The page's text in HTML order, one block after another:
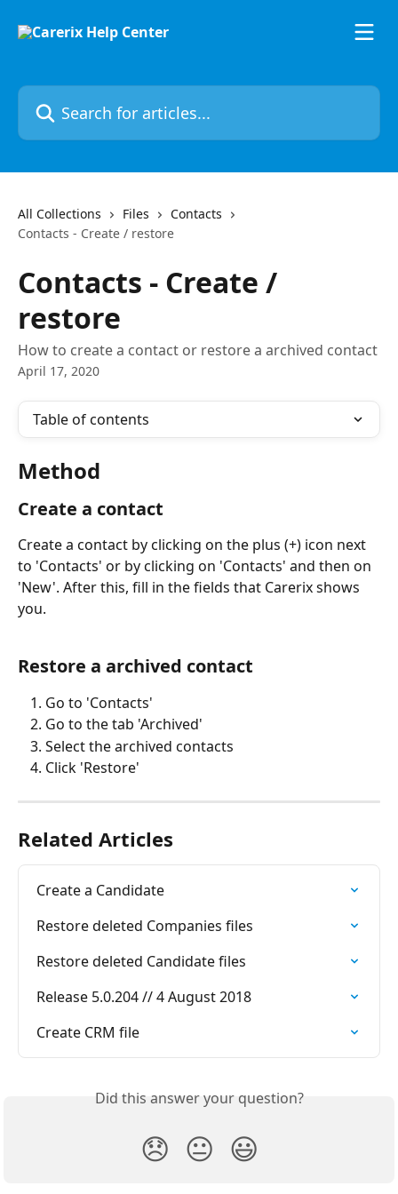
Search for articles...
All Collections Files
Contacts
Contacts - Create / restore
Contacts - Create /
restore
How to create a contact or restore a archived contact
April 17, 2020
Table of contents
Method
Create a contact
Create a contact by clicking on the plus (+) icon next
to 'Contacts' or by clicking on 'Contacts' and then on
'New'. After this, fill in the fields that Carerix shows
you.
Restore a archived contact
Go to 'Contacts'
Go to the tab 'Archived'
Select the archived contacts
Click 'Restore'
Related Articles
Create a Candidate
Restore deleted Companies files
Restore deleted Candidate files
Release 5.0.204 // 4 August 2018
Create CRM file
Did this answer your question?
😞 😐 😃